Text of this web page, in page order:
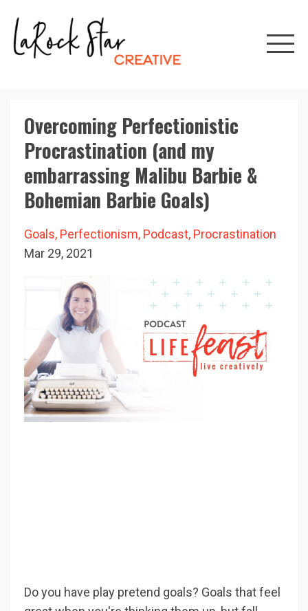
Overcoming Perfectionistic
Procrastination (and my
embarrassing Malibu Barbie &
Bohemian Barbie Goals)
Goals Perfectionism Podcast Procrastination
Mar 29, 2021
Do you have play pretend goals? Goals that feel